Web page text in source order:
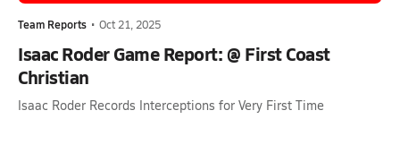
Team Reports • Oct 21, 2025
Isaac Roder Game Report: @ First Coast
Christian
Isaac Roder Records Interceptions for Very First Time